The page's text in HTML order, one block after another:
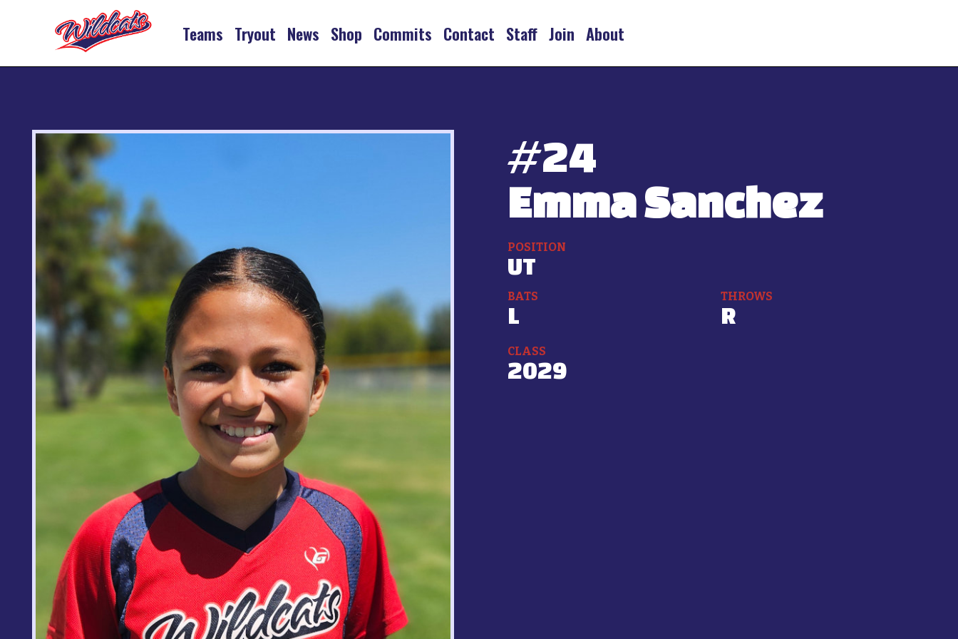
Teams Tryout News Shop Commits Contact Staff Join About
#24
Emma Sanchez
POSITION
UT
BATS
L
THROWS
R
CLASS
2029